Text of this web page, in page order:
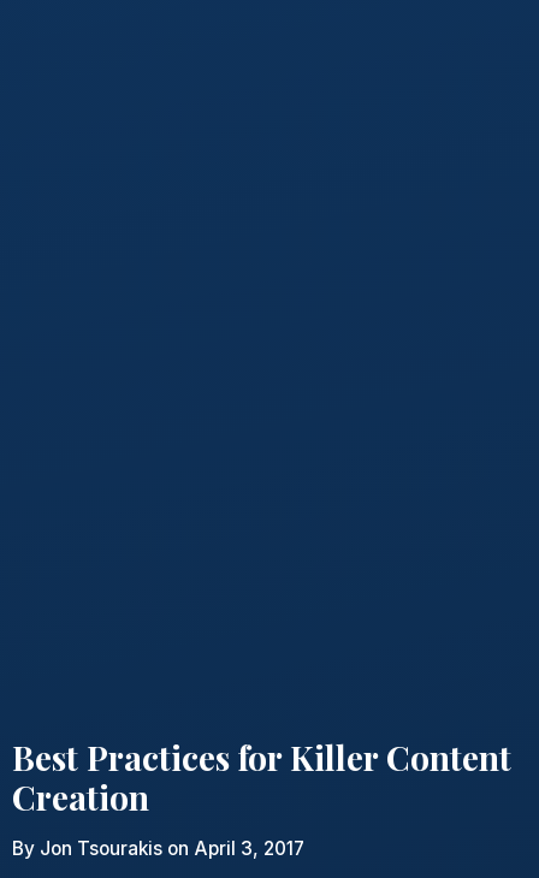
Best Practices for Killer Content
Creation
By Jon Tsourakis on April 3, 2017